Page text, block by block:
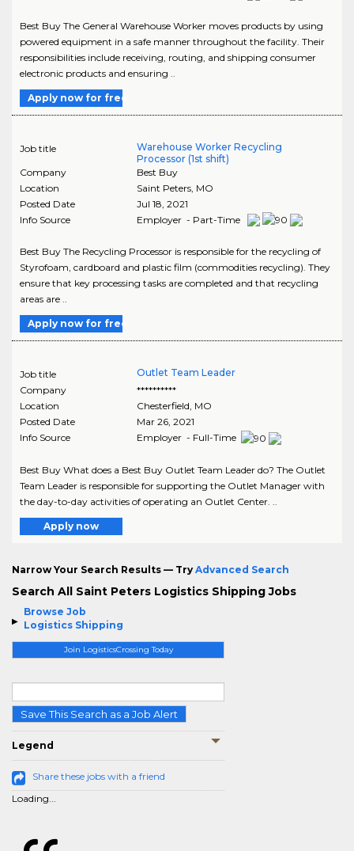
Browse Job
Logistics Shipping
Join LogisticsCrossing Today
Save This Search as a Job Alert
Legend
Share these jobs with a friend
Loading...
Best Buy The General Warehouse Worker moves products by using
powered equipment in a safe manner throughout the facility. Their
responsibilities include receiving, routing, and shipping consumer
electronic products and ensuring ..
Apply now for free
Job title
Warehouse Worker Recycling
Processor (1st shift)
Company
Best Buy
Location
Saint Peters, MO
Posted Date
Jul 18, 2021
Info Source
Employer - Part-Time
Best Buy The Recycling Processor is responsible for the recycling of
Styrofoam, cardboard and plastic film (commodities recycling). They
ensure that key processing tasks are completed and that recycling
areas are ..
Apply now for free
Job title
Outlet Team Leader
Company
**********
Location
Chesterfield, MO
Posted Date
Mar 26, 2021
Info Source
Employer - Full-Time
Best Buy What does a Best Buy Outlet Team Leader do? The Outlet
Team Leader is responsible for supporting the Outlet Manager with
the day-to-day activities of operating an Outlet Center. ..
Apply now
Narrow Your Search Results — Try Advanced Search
Search All Saint Peters Logistics Shipping Jobs